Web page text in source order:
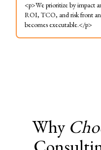
<p>We prioritize by impact
ROI, TCO, and risk front
becomes executable.</p>
Why